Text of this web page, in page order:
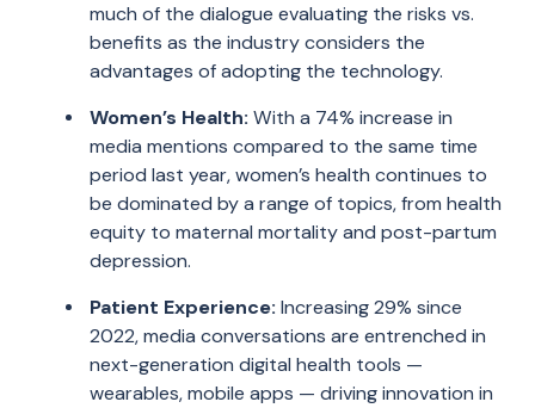
much of the dialogue evaluating the risks vs.
benefits as the industry considers the
advantages of adopting the technology.
Women’s Health: With a 74% increase in
media mentions compared to the same time
period last year, women’s health continues to
be dominated by a range of topics, from health
equity to maternal mortality and post-partum
depression.
Patient Experience: Increasing 29% since
2022, media conversations are entrenched in
next-generation digital health tools —
wearables, mobile apps — driving innovation in